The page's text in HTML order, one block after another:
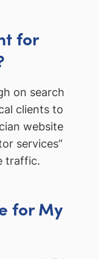
for
on search
clients to
website
services”
traffic.
for My